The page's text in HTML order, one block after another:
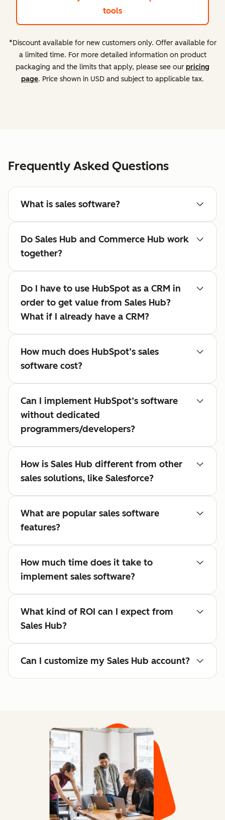
tools
*Discount available for new customers only. Offer available for
a limited time. For more detailed information on product
packaging and the limits that apply, please see our pricing
page. Price shown in USD and subject to applicable tax.
Frequently Asked Questions
What is sales software?
Do Sales Hub and Commerce Hub work
together?
Do I have to use HubSpot as a CRM in
order to get value from Sales Hub?
What if I already have a CRM?
How much does HubSpot’s sales
software cost?
Can I implement HubSpot’s software
without dedicated
programmers/developers?
How is Sales Hub different from other
sales solutions, like Salesforce?
What are popular sales software
features?
How much time does it take to
implement sales software?
What kind of ROI can I expect from
Sales Hub?
Can I customize my Sales Hub account?